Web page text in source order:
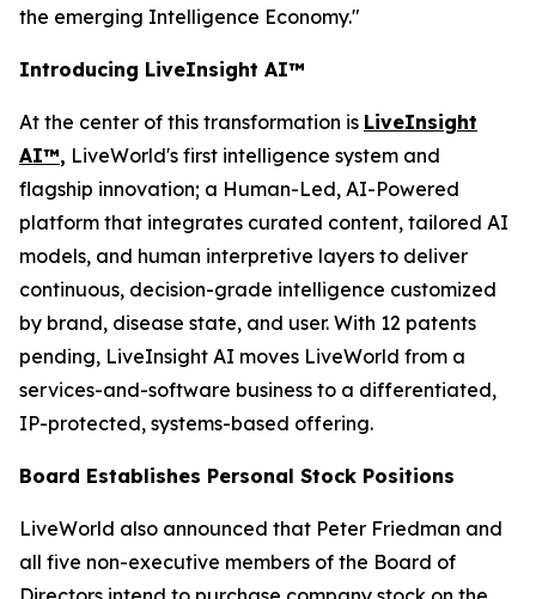
the emerging Intelligence Economy."
Introducing LiveInsight AI™
At the center of this transformation is LiveInsight
AI™, LiveWorld's first intelligence system and
flagship innovation; a Human-Led, AI-Powered
platform that integrates curated content, tailored AI
models, and human interpretive layers to deliver
continuous, decision-grade intelligence customized
by brand, disease state, and user. With 12 patents
pending, LiveInsight AI moves LiveWorld from a
services-and-software business to a differentiated,
IP-protected, systems-based offering.
Board Establishes Personal Stock Positions
LiveWorld also announced that Peter Friedman and
all five non-executive members of the Board of